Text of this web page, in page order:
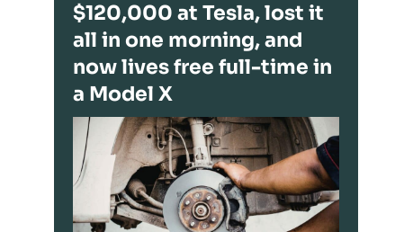
$120,000 at Tesla, lost it
all in one morning, and
now lives free full-time in
a Model X